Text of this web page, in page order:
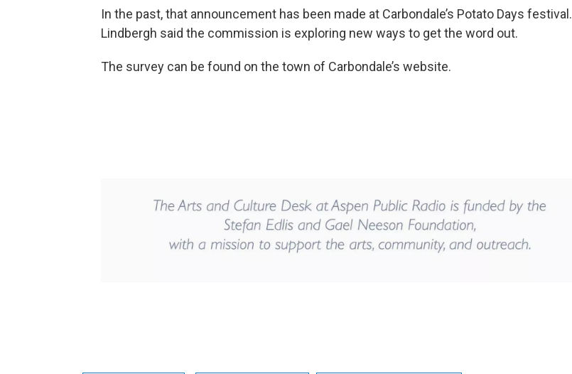
In the past, that announcement has been made at Carbondale’s Potato Days festival.
Lindbergh said the commission is exploring new ways to get the word out.
The survey can be found on the town of Carbondale’s website.